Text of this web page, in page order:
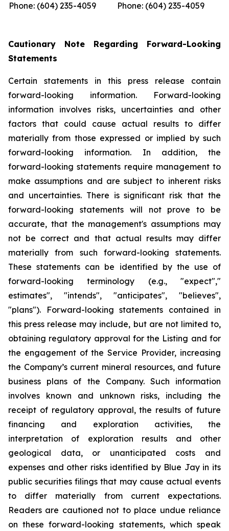
Phone: (604) 235-4059
Phone: (604) 235-4059
Cautionary Note Regarding Forward-Looking
Statements
Certain statements in this press release contain
forward-looking information. Forward-looking
information involves risks, uncertainties and other
factors that could cause actual results to differ
materially from those expressed or implied by such
forward-looking information. In addition, the
forward-looking statements require management to
make assumptions and are subject to inherent risks
and uncertainties. There is significant risk that the
forward-looking statements will not prove to be
accurate, that the management's assumptions may
not be correct and that actual results may differ
materially from such forward-looking statements.
These statements can be identified by the use of
forward-looking terminology (e.g., "expect","
estimates", "intends", "anticipates", "believes",
"plans"). Forward-looking statements contained in
this press release may include, but are not limited to,
obtaining regulatory approval for the Listing and for
the engagement of the Service Provider, increasing
the Company’s current mineral resources, and future
business plans of the Company. Such information
involves known and unknown risks, including the
receipt of regulatory approval, the results of future
financing and exploration activities, the
interpretation of exploration results and other
geological data, or unanticipated costs and
expenses and other risks identified by Blue Jay in its
public securities filings that may cause actual events
to differ materially from current expectations.
Readers are cautioned not to place undue reliance
on these forward-looking statements, which speak